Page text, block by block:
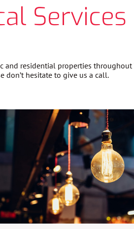
Services
and residential properties
don’t hesitate to give us a call.